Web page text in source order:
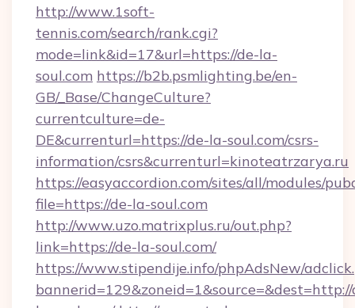
http://www.1soft-
tennis.com/search/rank.cgi?
mode=link&id=17&url=https://de-la-
soul.com https://b2b.psmlighting.be/en-
GB/_Base/ChangeCulture?
currentculture=de-
DE&currenturl=https://de-la-soul.com/csrs-
information/csrs&currenturl=kinoteatrzarya.ru
https://easyaccordion.com/sites/all/modules/
file=https://de-la-soul.com
http://www.uzo.matrixplus.ru/out.php?
link=https://de-la-soul.com/
https://www.stipendije.info/phpAdsNew/